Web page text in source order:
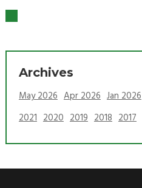
Archives
May 2026 Apr 2026 Jan 2026
2021 2020 2019 2018 2017